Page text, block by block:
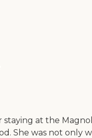
at the
She was not only